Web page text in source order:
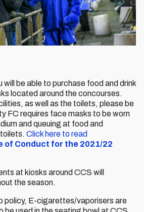
will be able to purchase food and drink
located around the concourses.
as well as the toilets, please be
FC requires face masks to be worn
and queuing at food and
Click here to read
of Conduct for the 2021/22
at kiosks around CCS will
the season.
policy, E-cigarettes/vaporisers are